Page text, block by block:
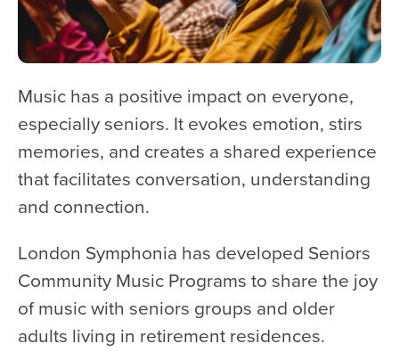
10th Anniversary Gift Guide
FAQ
Ticket Policies
Digital Concert Programs
About Us
Our Story
Our Musicians
Composer-in-Residence
Leadership
News
Music has a positive impact on everyone,
especially seniors. It evokes emotion, stirs
memories, and creates a shared experience
that facilitates conversation, understanding
and connection.
London Symphonia has developed Seniors
Community Music Programs to share the joy
of music with seniors groups and older
adults living in retirement residences.